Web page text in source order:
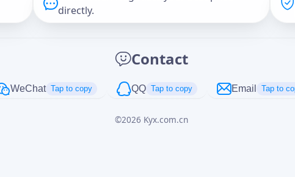
directly.
Contact
WeChat Tap to copy QQ Tap to copy Email Tap to
©2026 Kyx.com.cnCancel